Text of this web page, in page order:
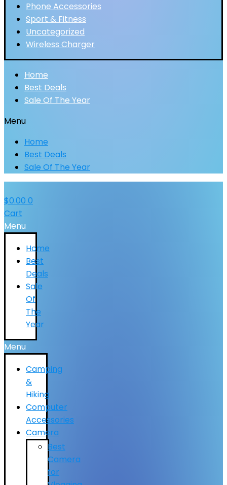
Phone Accessories
Sport & Fitness
Uncategorized
Wireless Charger
Home
Best Deals
Sale Of The Year
Menu
Home
Best Deals
Sale Of The Year
$0.00 0
Cart
Menu
Home
Best
Deals
Sale
Of
The
Year
Menu
Camping
&
Hiking
Computer
Accessories
Camera
Best
Camera
for